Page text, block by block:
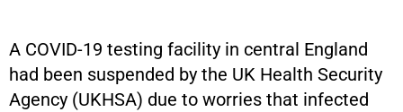
A COVID-19 testing facility in central England
had been suspended by the UK Health Security
Agency (UKHSA) due to worries that infected